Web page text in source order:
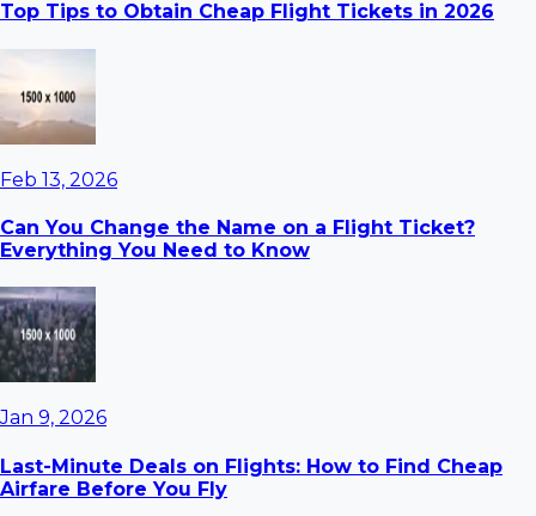
Top Tips to Obtain Cheap Flight Tickets in 2026
Feb 13, 2026
Can You Change the Name on a Flight Ticket?
Everything You Need to Know
Jan 9, 2026
Last-Minute Deals on Flights: How to Find Cheap
Airfare Before You Fly